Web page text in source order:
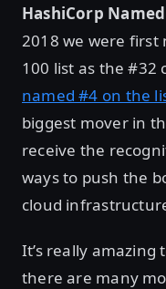
HashiCorp
2018 we were first
100 list as the #32
named #4 on the
biggest mover in
receive the
ways to push the
cloud
It’s really amazing
there are many